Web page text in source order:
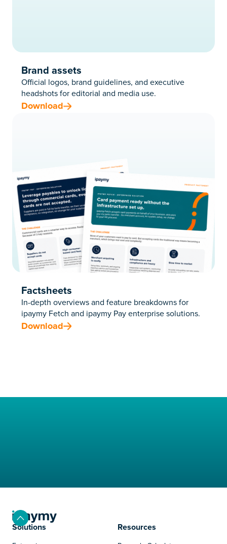
Brand assets
Official logos, brand guidelines, and executive
headshots for editorial and media use.
Download
Factsheets
In-depth overviews and feature breakdowns for
ipaymy Fetch and ipaymy Pay enterprise solutions.
Download
Solutions Resources